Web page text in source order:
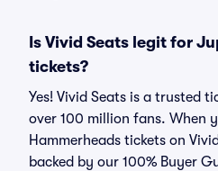
Is Vivid Seats legit for
tickets?
Yes! Vivid Seats is a trusted
over 100 million fans. When
Hammerheads tickets on
backed by our 100% Buyer